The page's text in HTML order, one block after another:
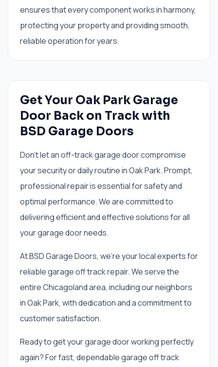
ensures that every component works in harmony,
protecting your property and providing smooth,
reliable operation for years.
Get Your Oak Park Garage
Door Back on Track with
BSD Garage Doors
Don't let an off-track garage door compromise
your security or daily routine in Oak Park. Prompt,
professional repair is essential for safety and
optimal performance. We are committed to
delivering efficient and effective solutions for all
your garage door needs.
At BSD Garage Doors, we're your local experts for
reliable garage off track repair. We serve the
entire Chicagoland area, including our neighbors
in Oak Park, with dedication and a commitment to
customer satisfaction.
Ready to get your garage door working perfectly
again? For fast, dependable garage off track